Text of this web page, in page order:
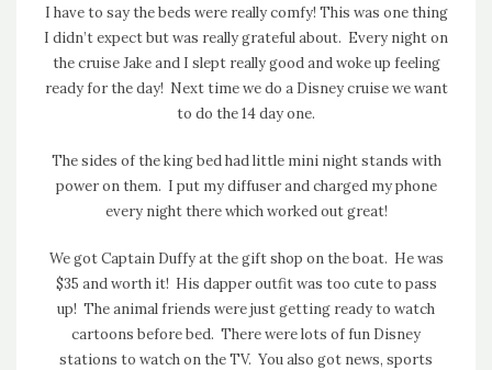
I have to say the beds were really comfy! This was one thing
I didn’t expect but was really grateful about. Every night on
the cruise Jake and I slept really good and woke up feeling
ready for the day! Next time we do a Disney cruise we want
to do the 14 day one.
The sides of the king bed had little mini night stands with
power on them. I put my diffuser and charged my phone
every night there which worked out great!
We got Captain Duffy at the gift shop on the boat. He was
$35 and worth it! His dapper outfit was too cute to pass
up! The animal friends were just getting ready to watch
cartoons before bed. There were lots of fun Disney
stations to watch on the TV. You also got news, sports